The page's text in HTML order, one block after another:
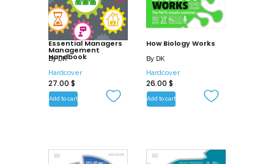
the world’s oldest and most popular skill
with “How to Play Chess.”
Essential Managers
Management
Handbook
ByDK
Hardcover
27.00 $
Add to cart
How Biology Works
By DK
Hardcover
26.00 $
Add to cart